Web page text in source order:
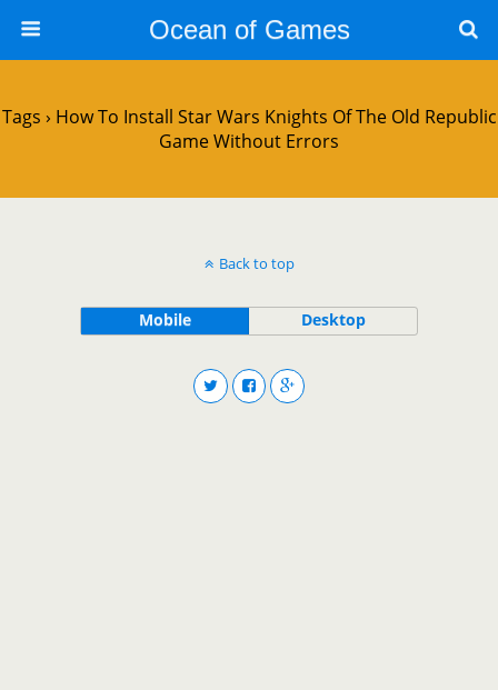
Ocean of Games
Tags › How To Install Star Wars Knights Of The Old Republic
Game Without Errors
Back to top
Mobile Desktop